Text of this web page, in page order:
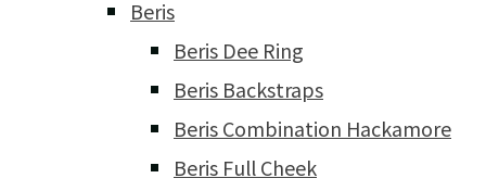
Beris
Beris Dee Ring
Beris Backstraps
Beris Combination Hackamore
Beris Full Cheek